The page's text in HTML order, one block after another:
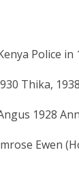
Police in
Thika,
1928
Ewen